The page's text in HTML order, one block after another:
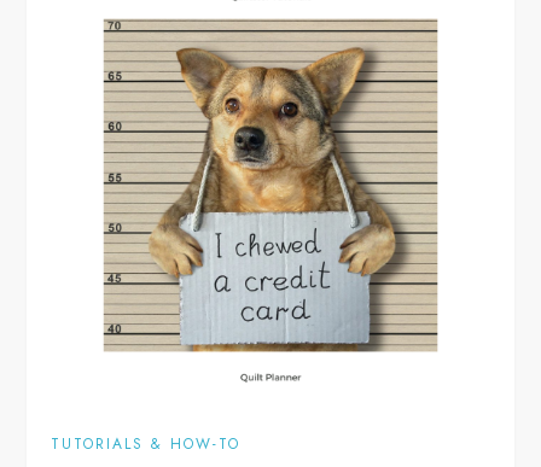
TUTORIALS & HOW-TO